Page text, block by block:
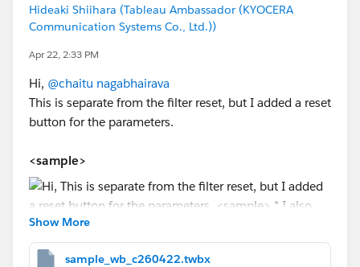
Hideaki Shiihara (Tableau Ambassador (KYOCERA
Communication Systems Co., Ltd.))
Apr 22, 2:33 PM
Hi, @chaitu nagabhairava
This is separate from the filter reset, but I added a reset
button for the parameters.
<sample>
Show More
sample_wb_c260422.twbx